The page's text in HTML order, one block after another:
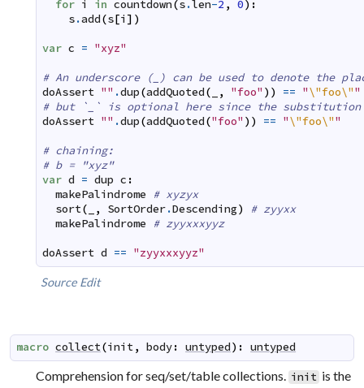
for i in countdown(s.len-2 , 0) :
s.add(s[i ] )
var c = "xyz"
# An underscore (_) can be used to denote the
doAssert "" .dup(addQuoted( , "foo" ) ) == "\"foo\""
# but `_` is optional here since the
doAssert "" .dup(addQuoted("foo" ) ) == "\"foo\""
# chaining:
# b = "xyz"
var d = dup c :
makePalindrome
# xyzyx
sort( , SortOrder.Descending)
# zyyxx
makePalindrome
# zyyxxxyyz
doAssert d == "zyyxxxyyz"
Source Edit
macro collect(init, body: untyped) : untyped
Comprehension for seq/set/table collections. init is the